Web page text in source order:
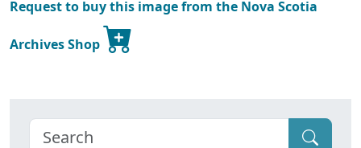
Request to buy this image from the Nova Scotia
Archives Shop